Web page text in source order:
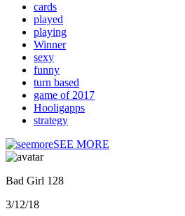
cards
played
playing
Winner
sexy
funny
turn based
game of 2017
Hooligapps
strategy
SEE MORE
Bad Girl 128
3/12/18